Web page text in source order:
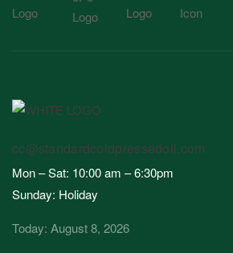
cc@standardcoldpressedoil.com
Mon – Sat: 10:00 am – 6:30pm
Sunday: Holiday
Today: August 8, 2026